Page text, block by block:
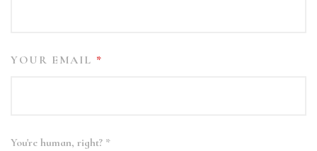
YOUR EMAIL *
You're human, right? *